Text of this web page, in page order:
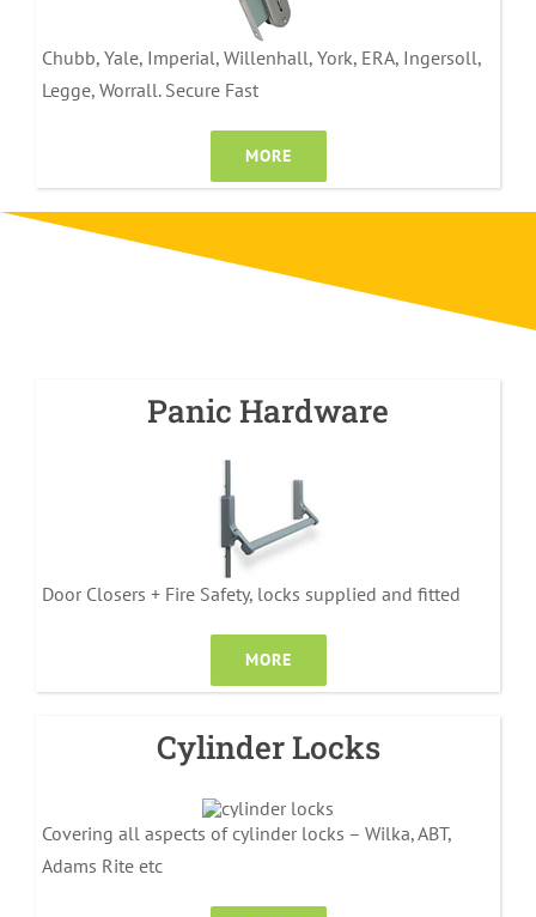
Chubb, Yale, Imperial, Willenhall, York, ERA, Ingersoll,
Legge, Worrall. Secure Fast
MORE
Panic Hardware
Door Closers + Fire Safety, locks supplied and fitted
MORE
Cylinder Locks
Covering all aspects of cylinder locks – Wilka, ABT,
Adams Rite etc